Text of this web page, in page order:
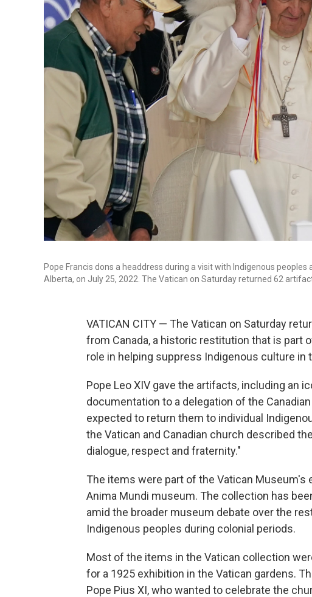
Pope Francis dons a headdress during a visit with Indigenous
Alberta, on July 25, 2022. The Vatican on Saturday returned 62
VATICAN CITY — The Vatican on Saturday
from Canada, a historic restitution that is part
role in helping suppress Indigenous culture in
Pope Leo XIV gave the artifacts, including an
documentation to a delegation of the
expected to return them to individual
the Vatican and Canadian church described
dialogue, respect and fraternity."
The items were part of the Vatican Museum's
Anima Mundi museum. The collection has
amid the broader museum debate over the
Indigenous peoples during colonial periods.
Most of the items in the Vatican collection
for a 1925 exhibition in the Vatican gardens.
Pope Pius XI, who wanted to celebrate the